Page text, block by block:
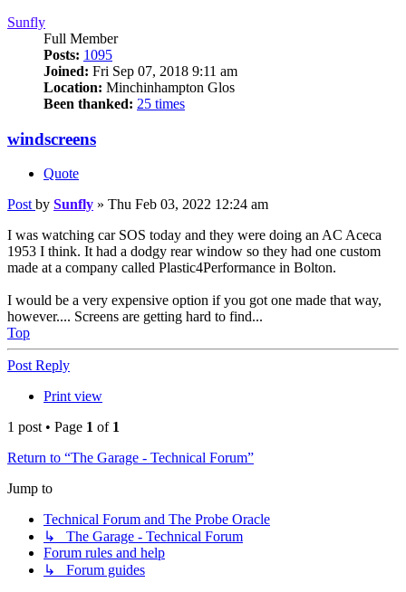
Sunfly
Full Member
Posts: 1095
Joined: Fri Sep 07, 2018 9:11 am
Location: Minchinhampton Glos
Been thanked: 25 times
windscreens
Quote
Post by Sunfly » Thu Feb 03, 2022 12:24 am
I was watching car SOS today and they were doing an AC Aceca
1953 I think. It had a dodgy rear window so they had one custom
made at a company called Plastic4Performance in Bolton.
I would be a very expensive option if you got one made that way,
however.... Screens are getting hard to find...
Top
Post Reply
Print view
1 post • Page 1 of 1
Return to “The Garage - Technical Forum”
Jump to
Technical Forum and The Probe Oracle
↳ The Garage - Technical Forum
Forum rules and help
↳ Forum guides